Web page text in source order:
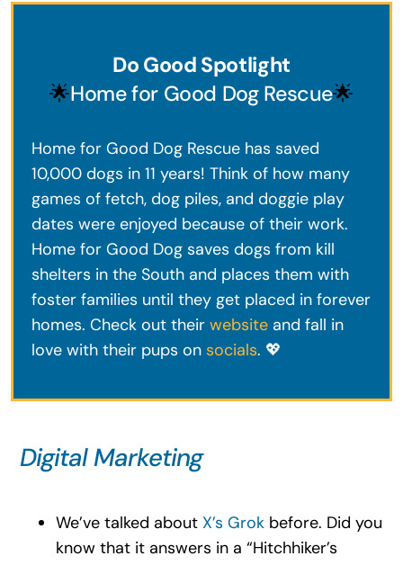
Do Good Spotlight
🌟Home for Good Dog Rescue🌟
Home for Good Dog Rescue has saved
10,000 dogs in 11 years! Think of how many
games of fetch, dog piles, and doggie play
dates were enjoyed because of their work.
Home for Good Dog saves dogs from kill
shelters in the South and places them with
foster families until they get placed in forever
homes. Check out their websiteand fall in
love with their pups on socials. 💖
Digital Marketing
We’ve talked about X’s Grokbefore. Did you
know that it answers in a “Hitchhiker’s